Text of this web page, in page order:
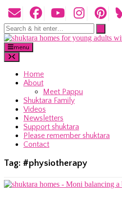
menu
Home
About
Meet Pappu
Shuktara Family
Videos
Newsletters
Support shuktara
Please remember shuktara
Contact
Tag: #physiotherapy